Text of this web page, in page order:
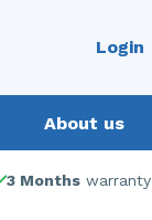
Login
About us
3 Months warranty